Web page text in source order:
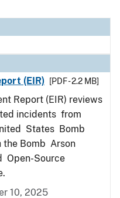
(EIR)
[PDF - 2.2 MB]
Report (EIR) reviews
incidents from
States Bomb
the Bomb Arson
Open-Source
10, 2025